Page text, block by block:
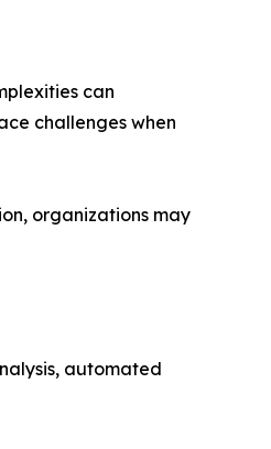
can
challenges when
organizations may
automated